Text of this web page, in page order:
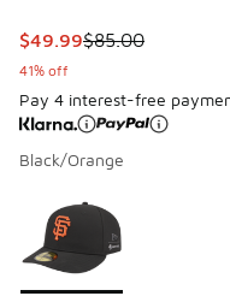
This item is on sale.
$49.99$85.00
41% off
Pay 4 interest-free
Black/Orange